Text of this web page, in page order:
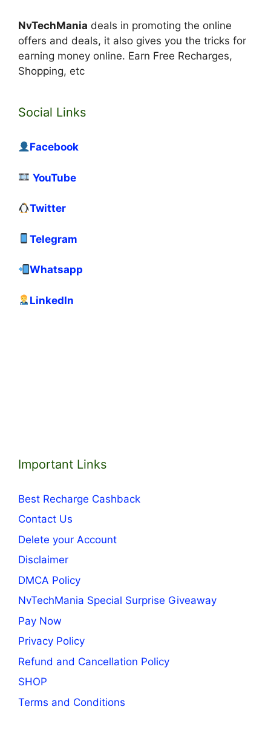
NvTechMania deals in promoting the online
offers and deals, it also gives you the tricks for
earning money online. Earn Free Recharges,
Shopping, etc
Social Links
Facebook
YouTube
Twitter
Telegram
Whatsapp
LinkedIn
Important Links
Best Recharge Cashback
Contact Us
Delete your Account
Disclaimer
DMCA Policy
NvTechMania Special Surprise Giveaway
Pay Now
Privacy Policy
Refund and Cancellation Policy
SHOP
Terms and Conditions